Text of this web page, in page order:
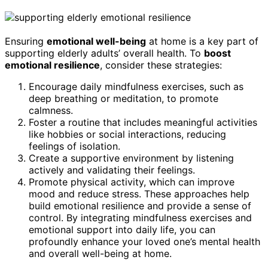
Ensuring emotional well-being at home is a key part of
supporting elderly adults’ overall health. To boost
emotional resilience, consider these strategies:
Encourage daily mindfulness exercises, such as
deep breathing or meditation, to promote
calmness.
Foster a routine that includes meaningful activities
like hobbies or social interactions, reducing
feelings of isolation.
Create a supportive environment by listening
actively and validating their feelings.
Promote physical activity, which can improve
mood and reduce stress. These approaches help
build emotional resilience and provide a sense of
control. By integrating mindfulness exercises and
emotional support into daily life, you can
profoundly enhance your loved one’s mental health
and overall well-being at home.